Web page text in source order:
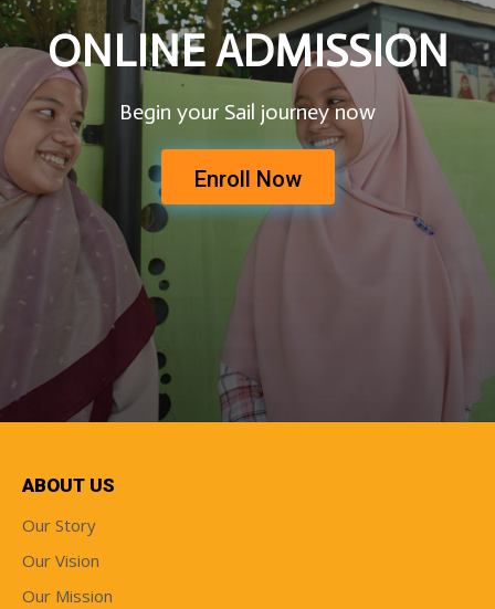
ONLINE ADMISSION
Begin your Sail journey now
Enroll Now
ABOUT US
Our Story
Our Vision
Our Mission